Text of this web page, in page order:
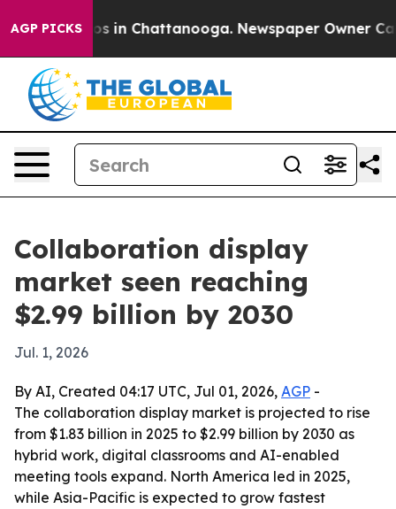
AGP PICKS
Chaos in Chattanooga. Newspaper Owner Calls
Collaboration display
market seen reaching
$2.99 billion by 2030
Jul. 1, 2026
By AI, Created 04:17 UTC, Jul 01, 2026, AGP -
The collaboration display market is projected to rise
from $1.83 billion in 2025 to $2.99 billion by 2030 as
hybrid work, digital classrooms and AI-enabled
meeting tools expand. North America led in 2025,
while Asia-Pacific is expected to grow fastest